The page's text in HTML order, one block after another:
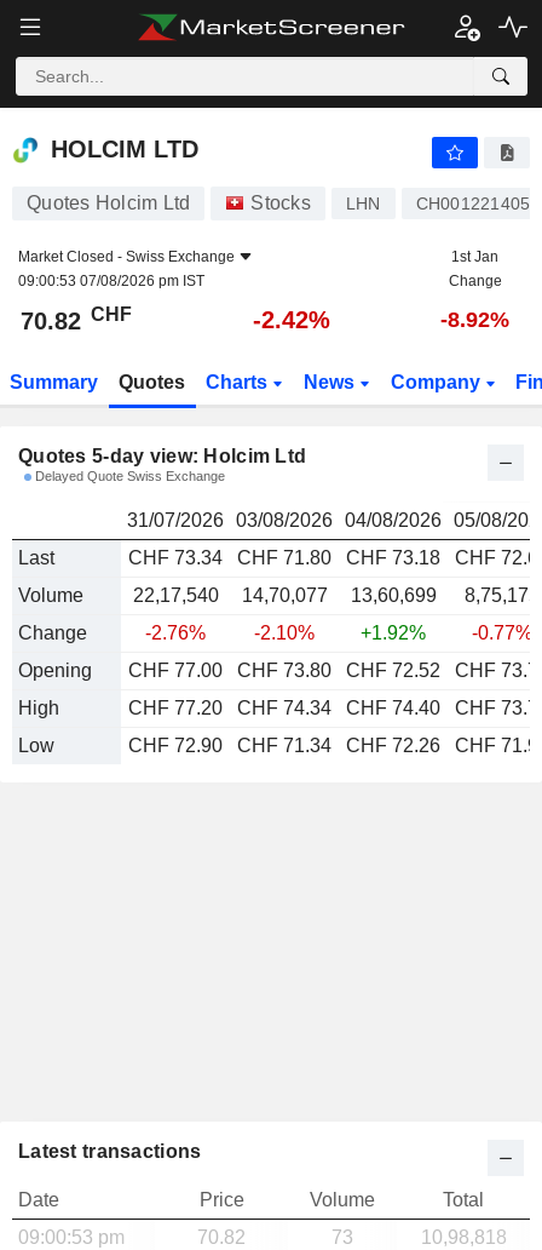
HOLCIM LTD CHF
HOLCIM LTD
Quotes Holcim Ltd Stocks LHN CH0012214059
Market Closed - Swiss Exchange
09:00:53 07/08/2026 pm IST
1st Jan
Change
70.82 CHF -2.42% -8.92%
Summary Quotes Charts News Company
Quotes 5-day view: Holcim Ltd
Delayed Quote Swiss Exchange
31/07/2026 03/08/2026 04/08/2026 05/08/
Last
CHF 73.34 CHF 71.80 CHF 73.18
CHF
Volume
22,17,540 14,70,077 13,60,699
8,75,175
Change
-2.76% -2.10% +1.92%
-0.77%
Opening
CHF 77.00 CHF 73.80 CHF 72.52
CHF
High
CHF 77.20 CHF 74.34 CHF 74.40
CHF
Low
CHF 72.90 CHF 71.34 CHF 72.26 CHF
Latest transactions
Date Price Volume
Total
09:00:53 pm
70.82 73
10,98,818